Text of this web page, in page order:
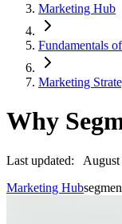
Marketing Hub
Fundamentals
Marketing
Why
Last updated:
Marketing Hub